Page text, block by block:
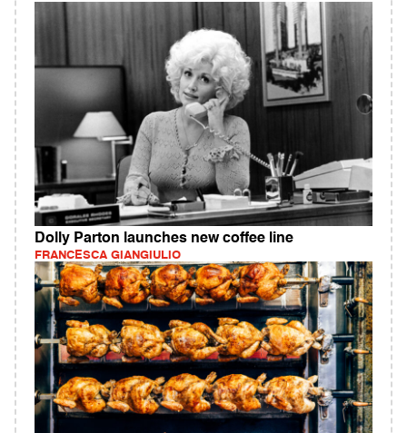
Dolly Parton launches new coffee line
FRANCESCA GIANGIULIO